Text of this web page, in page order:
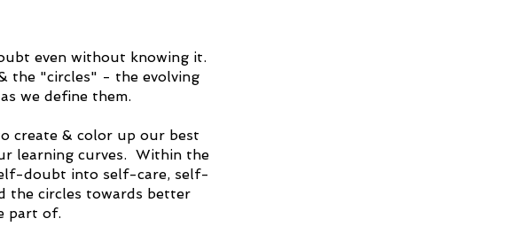
even without knowing it.
the "circles" - the evolving
we define them.
create & color up our best
learning curves. Within the
doubt into self-care, self-
the circles towards better
part of.